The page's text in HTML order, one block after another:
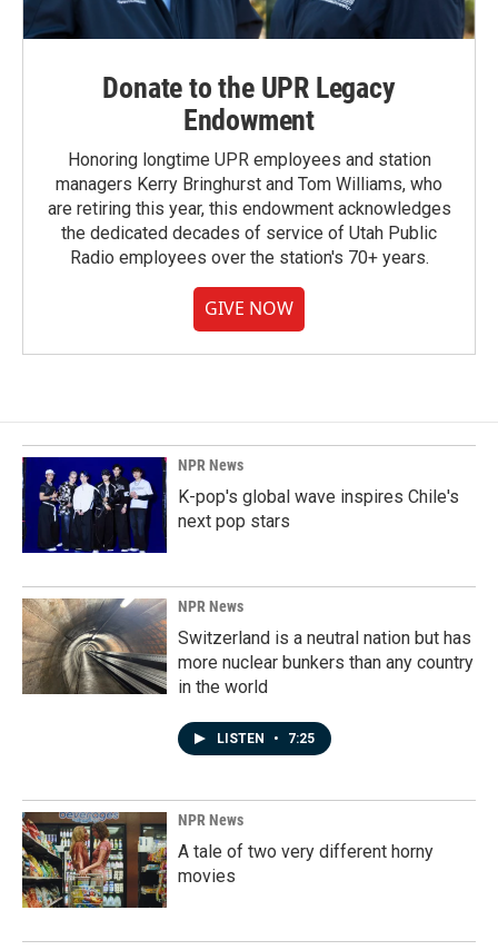
Donate to the UPR Legacy
Endowment
Honoring longtime UPR employees and station
managers Kerry Bringhurst and Tom Williams, who
are retiring this year, this endowment acknowledges
the dedicated decades of service of Utah Public
Radio employees over the station's 70+ years.
GIVE NOW
NPR News
K-pop's global wave inspires Chile's
next pop stars
NPR News
Switzerland is a neutral nation but has
more nuclear bunkers than any country
in the world
LISTEN • 7:25
NPR News
A tale of two very different horny
movies